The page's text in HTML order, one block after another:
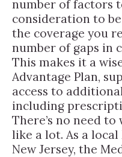
number of factors
consideration to
the coverage you
number of gaps in
This makes it a
Advantage Plan,
access to
including
There’s no need
like a lot. As a
New Jersey, the